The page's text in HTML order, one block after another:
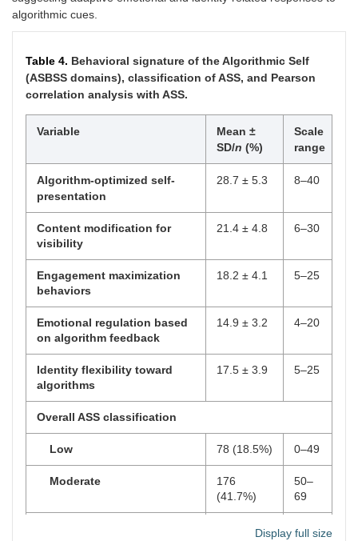
algorithmic cues.
Table 4. Behavioral signature of the Algorithmic Self
(ASBSS domains), classification of ASS, and Pearson
correlation analysis with ASS.
Variable
Mean ±
SD/n (%)
Scale
range
Algorithm-optimized self-
presentation
28.7 ± 5.3 8–40
Content modification for
visibility
21.4 ± 4.8 6–30
Engagement maximization
behaviors
18.2 ± 4.1 5–25
Emotional regulation based
on algorithm feedback
14.9 ± 3.2 4–20
Identity flexibility toward
algorithms
17.5 ± 3.9 5–25
Overall ASS classification
Low 78 (18.5%) 0–49
Moderate
176
(41.7%)
50–
69
70–
Display full size